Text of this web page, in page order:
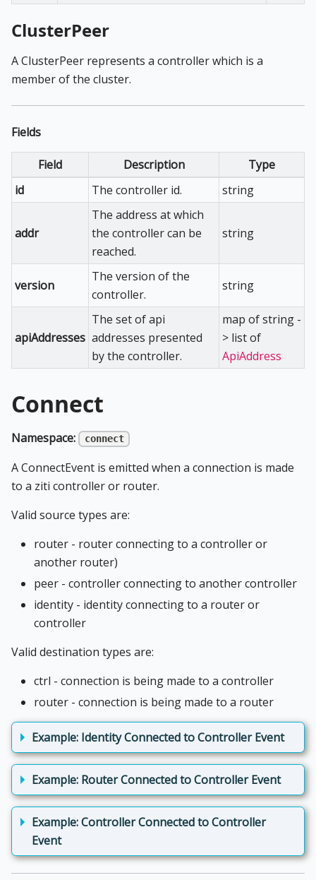
ClusterPeer
A ClusterPeer represents a controller which is a
member of the cluster.
Fields
Field Description
Type
id
The controller id. string
addr
The address at which
the controller can be
reached.
string
version
The version of the
controller.
string
apiAddresses
The set of api
addresses presented
by the controller.
map of string -
> list of
ApiAddress
Connect
Namespace: connect
A ConnectEvent is emitted when a connection is made
to a ziti controller or router.
Valid source types are:
router - router connecting to a controller or
another router)
peer - controller connecting to another controller
identity - identity connecting to a router or
controller
Valid destination types are:
ctrl - connection is being made to a controller
router - connection is being made to a router
Example: Identity Connected to Controller Event
Example: Router Connected to Controller Event
Example: Controller Connected to Controller
Event